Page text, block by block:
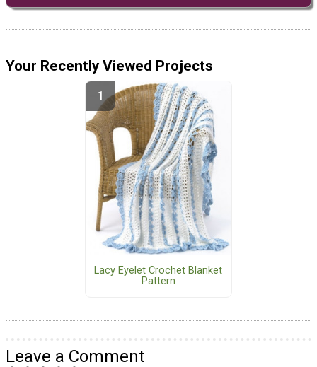
Your Recently Viewed Projects
Lacy Eyelet Crochet Blanket
Pattern
Leave a Comment